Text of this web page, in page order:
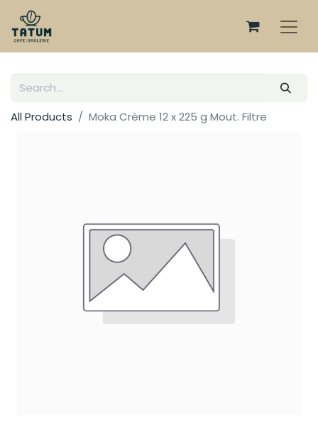
All Products Moka Crème 12 x 225 g Mout. Filtre